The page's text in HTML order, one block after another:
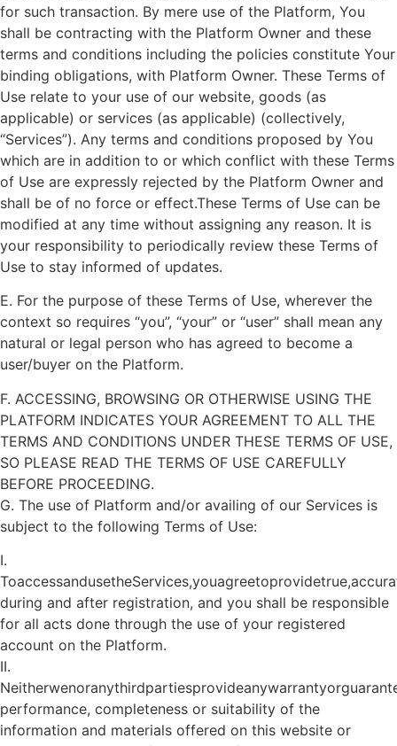
for such transaction. By mere use of the Platform, You
shall be contracting with the Platform Owner and these
terms and conditions including the policies constitute Your
binding obligations, with Platform Owner. These Terms of
Use relate to your use of our website, goods (as
applicable) or services (as applicable) (collectively,
“Services”). Any terms and conditions proposed by You
which are in addition to or which conflict with these Terms
of Use are expressly rejected by the Platform Owner and
shall be of no force or effect.These Terms of Use can be
modified at any time without assigning any reason. It is
your responsibility to periodically review these Terms of
Use to stay informed of updates.
E. For the purpose of these Terms of Use, wherever the
context so requires “you”, “your” or “user” shall mean any
natural or legal person who has agreed to become a
user/buyer on the Platform.
F. ACCESSING, BROWSING OR OTHERWISE USING THE
PLATFORM INDICATES YOUR AGREEMENT TO ALL THE
TERMS AND CONDITIONS UNDER THESE TERMS OF USE,
SO PLEASE READ THE TERMS OF USE CAREFULLY
BEFORE PROCEEDING.
G. The use of Platform and/or availing of our Services is
subject to the following Terms of Use:
I.
during and after registration, and you shall be responsible
for all acts done through the use of your registered
account on the Platform.
II.
performance, completeness or suitability of the
information and materials offered on this website or